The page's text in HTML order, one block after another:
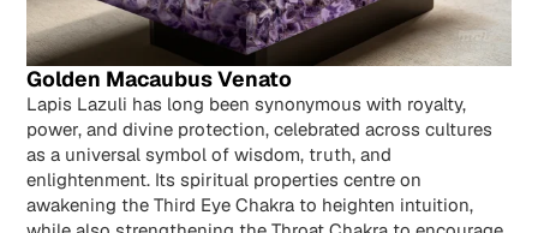
Golden Macaubus Venato
Lapis Lazuli has long been synonymous with royalty,
power, and divine protection, celebrated across cultures
as a universal symbol of wisdom, truth, and
enlightenment. Its spiritual properties centre on
awakening the Third Eye Chakra to heighten intuition,